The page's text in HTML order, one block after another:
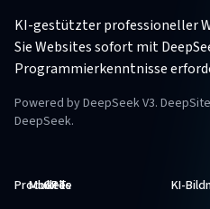
KI-gestützter professioneller
Sie Websites sofort mit
Programmierkenntnisse
Powered by DeepSeek V3.
DeepSeek.
Produkte
Modelle
GPTs
KI-